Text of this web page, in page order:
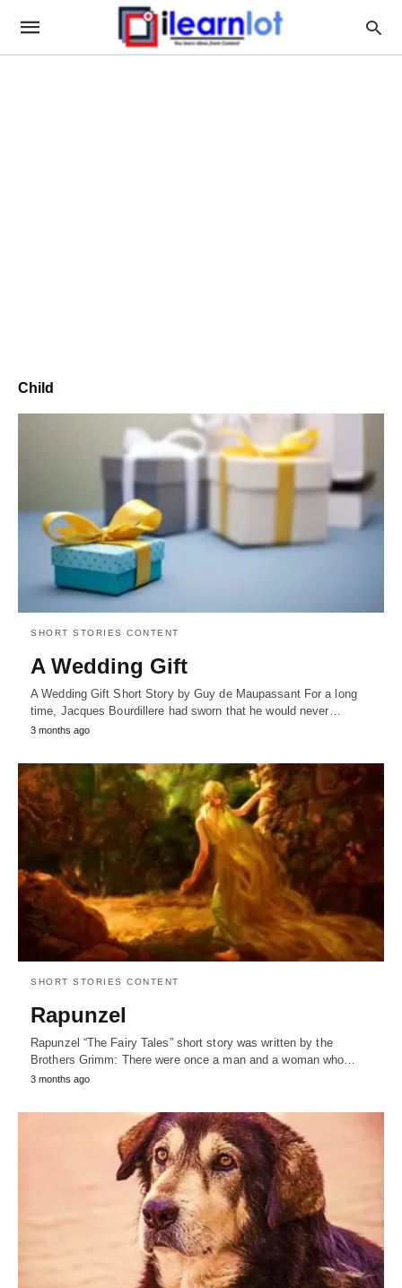
Child
SHORT STORIES CONTENT
A Wedding Gift
A Wedding Gift Short Story by Guy de Maupassant For a long
time, Jacques Bourdillere had sworn that he would never…
3 months ago
SHORT STORIES CONTENT
Rapunzel
Rapunzel “The Fairy Tales” short story was written by the
Brothers Grimm: There were once a man and a woman who…
3 months ago